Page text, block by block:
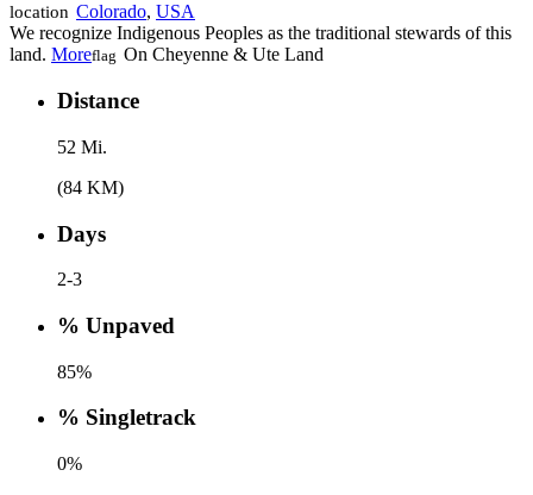
location Colorado, USA
We recognize Indigenous Peoples as the traditional stewards of this
land. Moreflag On Cheyenne & Ute Land
Distance
52 Mi.
(84 KM)
Days
2-3
% Unpaved
85%
% Singletrack
0%